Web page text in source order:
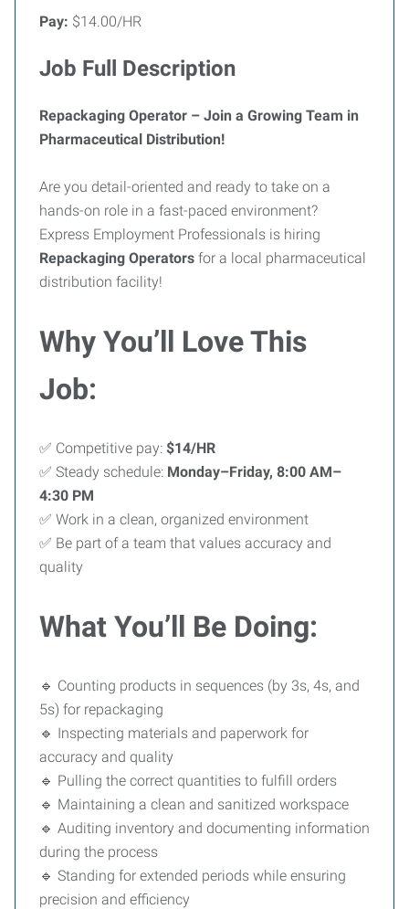
Pay: $14.00/HR
Job Full Description
Repackaging Operator – Join a Growing Team in
Pharmaceutical Distribution!
Are you detail-oriented and ready to take on a
hands-on role in a fast-paced environment?
Express Employment Professionals is hiring
Repackaging Operators for a local pharmaceutical
distribution facility!
Why You’ll Love This
Job:
✅ Competitive pay: $14/HR
✅ Steady schedule: Monday–Friday, 8:00 AM–
4:30 PM
✅ Work in a clean, organized environment
✅ Be part of a team that values accuracy and
quality
What You’ll Be Doing:
🔹 Counting products in sequences (by 3s, 4s, and
5s) for repackaging
🔹 Inspecting materials and paperwork for
accuracy and quality
🔹 Pulling the correct quantities to fulfill orders
🔹 Maintaining a clean and sanitized workspace
🔹 Auditing inventory and documenting information
during the process
🔹 Standing for extended periods while ensuring
precision and efficiency